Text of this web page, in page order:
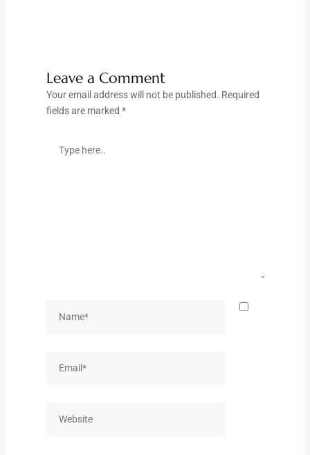
Leave a Comment
Your email address will not be published. Required
fields are marked *
here..